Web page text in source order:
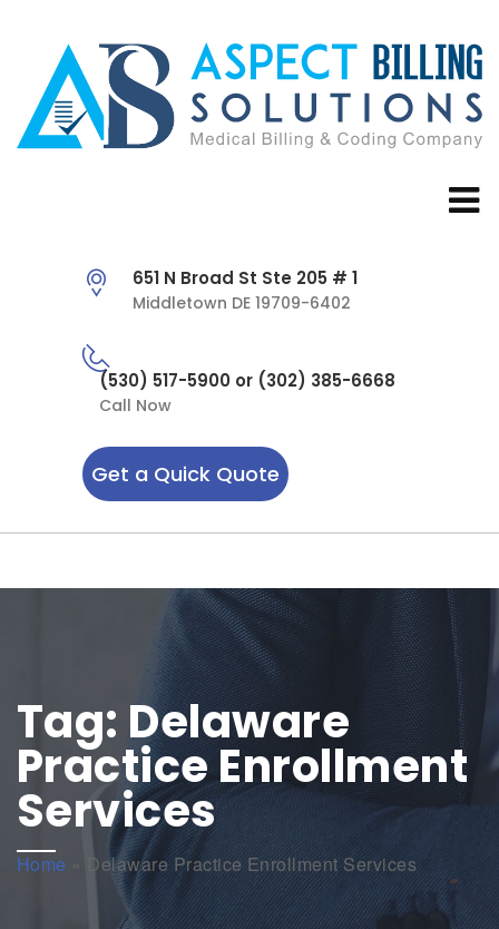
651 N Broad St Ste 205 # 1
Middletown DE 19709-6402
(530) 517-5900 or (302) 385-6668
Call Now
Get a Quick Quote
Tag: Delaware
Practice Enrollment
Services
Home » Delaware Practice Enrollment Services